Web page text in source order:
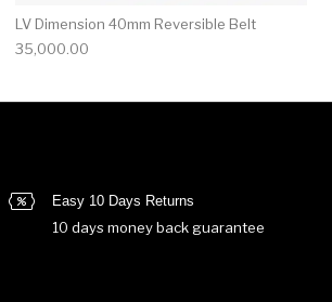
LV Dimension 40mm Reversible Belt
35,000.00
Easy 10 Days Returns
10 days money back guarantee